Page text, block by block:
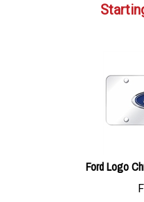
Ford Logo